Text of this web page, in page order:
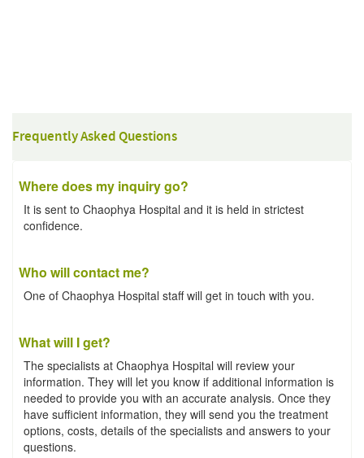
Frequently Asked Questions
Where does my inquiry go?
It is sent to Chaophya Hospital and it is held in strictest
confidence.
Who will contact me?
One of Chaophya Hospital staff will get in touch with you.
What will I get?
The specialists at Chaophya Hospital will review your
information. They will let you know if additional information is
needed to provide you with an accurate analysis. Once they
have sufficient information, they will send you the treatment
options, costs, details of the specialists and answers to your
questions.